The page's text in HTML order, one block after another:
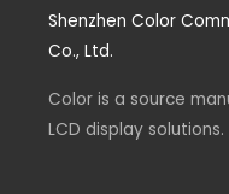
b
o
f
e
i
i
l s
Shenzhen Color
Co., Ltd.
Color is a source
LCD display solutions.